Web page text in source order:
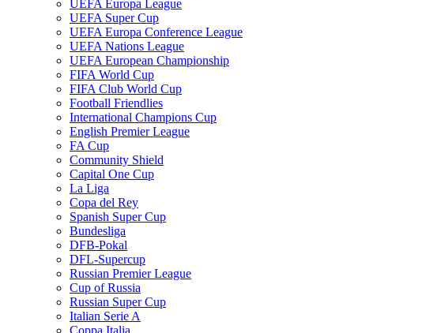
UEFA Europa League
UEFA Super Cup
UEFA Europa Conference League
UEFA Nations League
UEFA European Championship
FIFA World Cup
FIFA Club World Cup
Football Friendlies
International Champions Cup
English Premier League
FA Cup
Community Shield
Capital One Cup
La Liga
Copa del Rey
Spanish Super Cup
Bundesliga
DFB-Pokal
DFL-Supercup
Russian Premier League
Cup of Russia
Russian Super Cup
Italian Serie A
Coppa Italia